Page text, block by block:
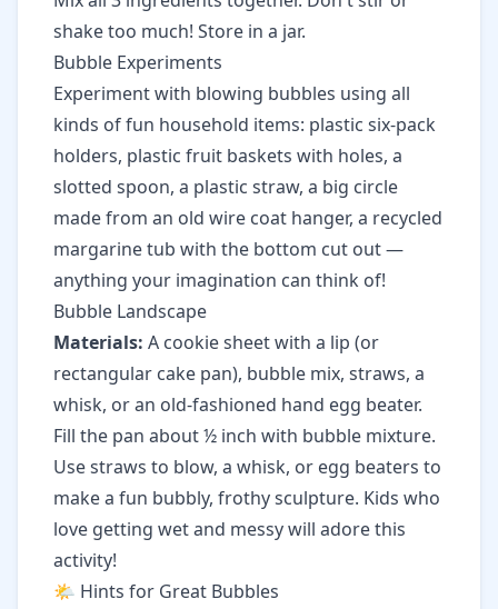
shake too much! Store in a jar.
Bubble Experiments
Experiment with blowing bubbles using all
kinds of fun household items: plastic six-pack
holders, plastic fruit baskets with holes, a
slotted spoon, a plastic straw, a big circle
made from an old wire coat hanger, a recycled
margarine tub with the bottom cut out —
anything your imagination can think of!
Bubble Landscape
Materials: A cookie sheet with a lip (or
rectangular cake pan), bubble mix, straws, a
whisk, or an old-fashioned hand egg beater.
Fill the pan about ½ inch with bubble mixture.
Use straws to blow, a whisk, or egg beaters to
make a fun bubbly, frothy sculpture. Kids who
love getting wet and messy will adore this
activity!
🌤️ Hints for Great Bubbles